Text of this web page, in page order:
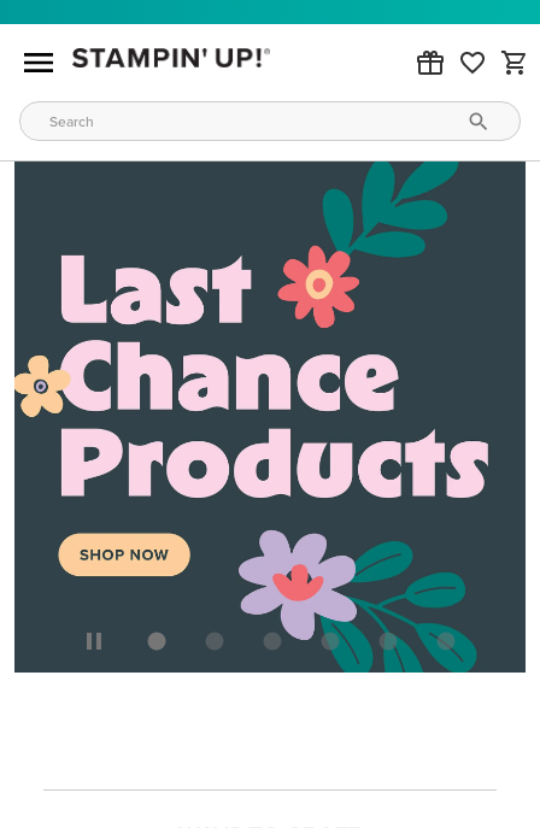
MAKE METALLIC MAGIC
Order products from our new Stampin’ Hot Foil Line.
GET YOURS TODAY
WAYS TO CRAFT
We know crafting needs vary daily. Find the right products for
your current crafting needs and mood!
STEP-BY-STEP